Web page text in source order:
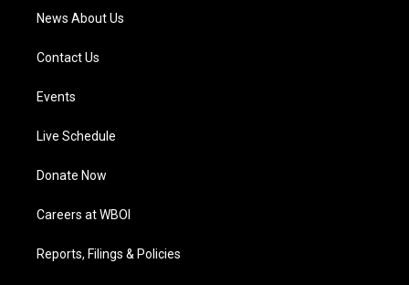
News About Us
Contact Us
Events
Live Schedule
Donate Now
Careers at WBOI
Reports, Filings & Policies